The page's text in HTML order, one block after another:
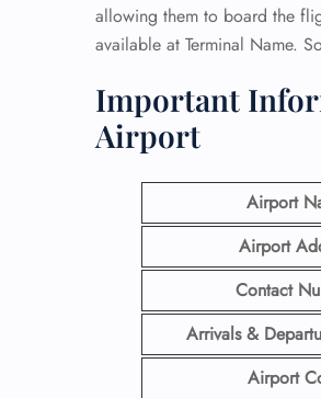
allowing them to board the
available at Terminal Name.
Important
Airport
Airport
Airport
Contact
Arrivals &
Airport